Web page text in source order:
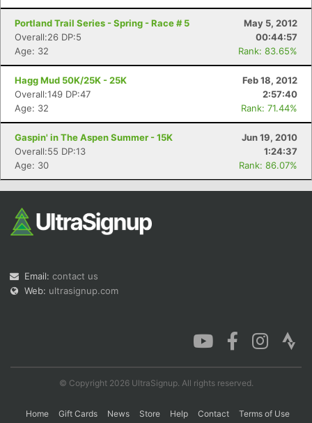
Portland Trail Series - Spring - Race # 5
May 5, 2012
Overall:26 DP:5
00:44:57
Age: 32
Rank: 83.65%
Hagg Mud 50K/25K - 25K
Feb 18, 2012
Overall:149 DP:47
2:57:40
Age: 32
Rank: 71.44%
Gaspin' in The Aspen Summer - 15K
Jun 19, 2010
Overall:55 DP:13
1:24:37
Age: 30
Rank: 86.07%
Email: contact us
Web: ultrasignup.com
© Copyright 2026 UltraSignup. All rights reserved.
Home Gift Cards News Store Help Contact
Terms of Use